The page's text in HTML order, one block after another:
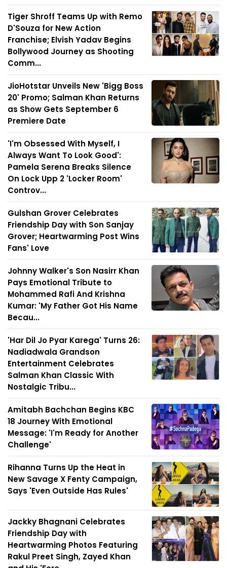
Tiger Shroff Teams Up with Remo
D'Souza for New Action
Franchise; Elvish Yadav Begins
Bollywood Journey as Shooting
Comm...
JioHotstar Unveils New 'Bigg Boss
20' Promo; Salman Khan Returns
as Show Gets September 6
Premiere Date
'I'm Obsessed With Myself, I
Always Want To Look Good':
Pamela Serena Breaks Silence
On Lock Upp 2 'Locker Room'
Controv...
Gulshan Grover Celebrates
Friendship Day with Son Sanjay
Grover; Heartwarming Post Wins
Fans' Love
Johnny Walker's Son Nasirr Khan
Pays Emotional Tribute to
Mohammed Rafi And Krishna
Kumar: 'My Father Got His Name
Becau...
'Har Dil Jo Pyar Karega' Turns 26:
Nadiadwala Grandson
Entertainment Celebrates
Salman Khan Classic With
Nostalgic Tribu...
Amitabh Bachchan Begins KBC
18 Journey With Emotional
Message: 'I'm Ready for Another
Challenge'
Rihanna Turns Up the Heat in
New Savage X Fenty Campaign,
Says 'Even Outside Has Rules'
Jackky Bhagnani Celebrates
Friendship Day with
Heartwarming Photos Featuring
Rakul Preet Singh, Zayed Khan